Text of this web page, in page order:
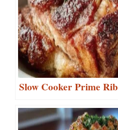
Slow Cooker Prime Rib